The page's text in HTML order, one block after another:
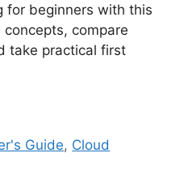
for beginners with this
compare
take practical first
Guide, Cloud